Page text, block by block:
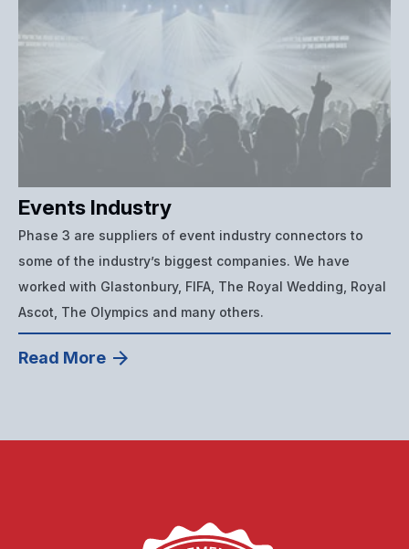
Events Industry
Phase 3 are suppliers of event industry connectors to
some of the industry’s biggest companies. We have
worked with Glastonbury, FIFA, The Royal Wedding, Royal
Ascot, The Olympics and many others.
Read More